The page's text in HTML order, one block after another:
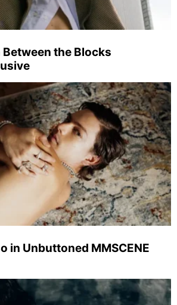
the Blocks
in Unbuttoned MMSCENE